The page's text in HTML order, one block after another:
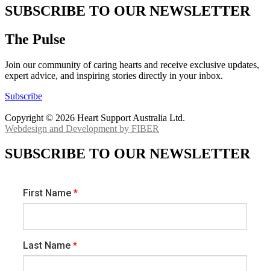
SUBSCRIBE TO OUR NEWSLETTER
The Pulse
Join our community of caring hearts and receive exclusive updates,
expert advice, and inspiring stories directly in your inbox.
Subscribe
Copyright © 2026 Heart Support Australia Ltd.
Webdesign and Development by FIBER
SUBSCRIBE TO OUR NEWSLETTER